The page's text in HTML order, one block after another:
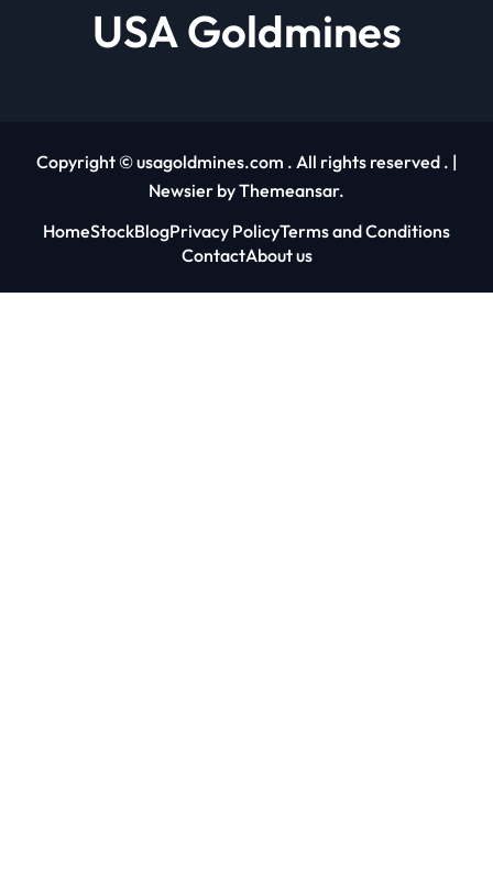
USA Goldmines
Copyright © usagoldmines.com . All rights reserved . |
Newsier byThemeansar.
HomeStockBlogPrivacy PolicyTerms and Conditions
ContactAbout us